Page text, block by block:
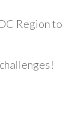
Region to